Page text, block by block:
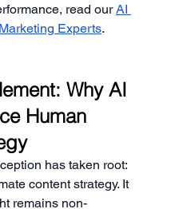
read our AI
Experts.
Why AI
Human
has taken root:
content strategy. It
remains non-